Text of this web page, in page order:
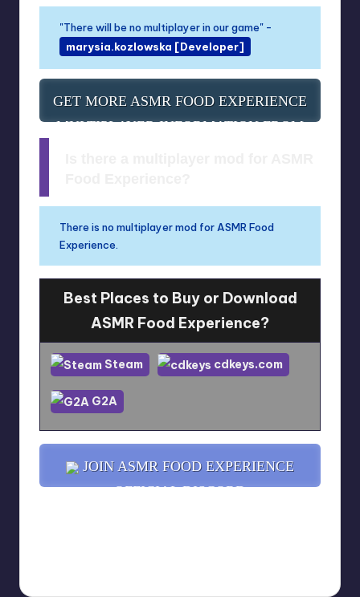
"There will be no multiplayer in our game" -
marysia.kozlowska [Developer]
GET MORE ASMR FOOD EXPERIENCE
MULTIPLAYER INFORMATION FROM
There is no multiplayer mod for ASMR Food
Experience.
Best Places to Buy or Download
ASMR Food Experience?
Steam cdkeys.com
G2A
JOIN ASMR FOOD EXPERIENCE
OFFICIAL DISCORD